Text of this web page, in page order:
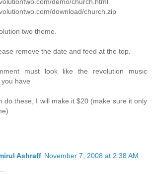
download/church.zip
two theme.
remove the date and feed at the top.
must look like the revolution music
have
do these, I will make it $20 (make sure it only
Ashraff November 7, 2008 at 2:38 AM